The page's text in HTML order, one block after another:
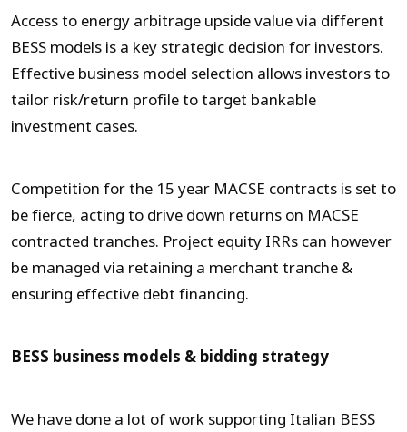
Access to energy arbitrage upside value via different
BESS models is a key strategic decision for investors.
Effective business model selection allows investors to
tailor risk/return profile to target bankable
investment cases.
Competition for the 15 year MACSE contracts is set to
be fierce, acting to drive down returns on MACSE
contracted tranches. Project equity IRRs can however
be managed via retaining a merchant tranche &
ensuring effective debt financing.
BESS business models & bidding strategy
We have done a lot of work supporting Italian BESS